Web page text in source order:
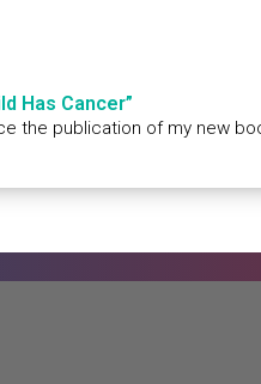
Has Cancer”
the publication of my new